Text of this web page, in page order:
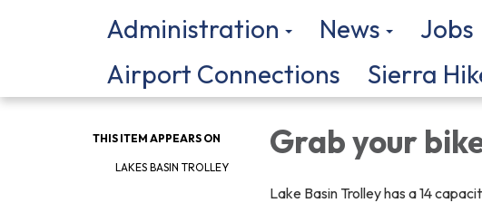
Administration
News Jobs
Airport Connections
Sierra
THIS ITEM APPEARS ON
LAKES BASIN TROLLEY
Grab your
Lake Basin Trolley has a 14